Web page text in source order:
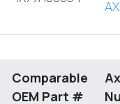
AX
Comparable
OEM Part #